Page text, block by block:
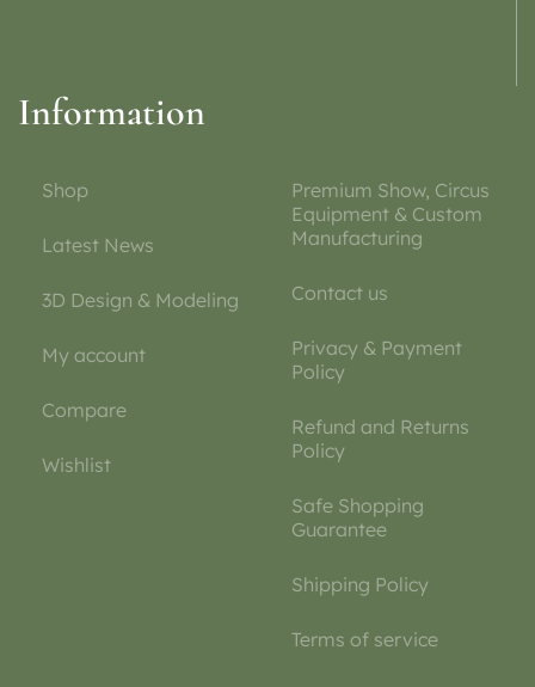
Information
Shop
Latest News
3D Design & Modeling
My account
Compare
Wishlist
Premium Show, Circus
Equipment & Custom
Manufacturing
Contact us
Privacy & Payment
Policy
Refund and Returns
Policy
Safe Shopping
Guarantee
Shipping Policy
Terms of service